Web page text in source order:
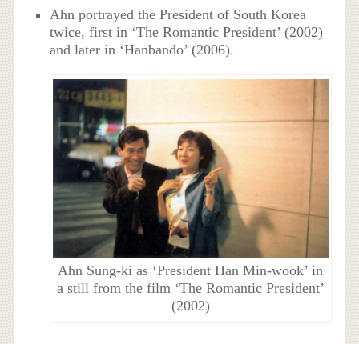
Ahn portrayed the President of South Korea
twice, first in ‘The Romantic President’ (2002)
and later in ‘Hanbando’ (2006).
Ahn Sung-ki as ‘President Han Min-wook’ in
a still from the film ‘The Romantic President’
(2002)